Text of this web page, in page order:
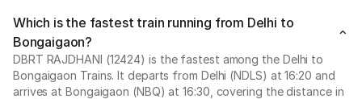
Which is the fastest train running from Delhi to
Bongaigaon?
DBRT RAJDHANI (12424) is the fastest among the Delhi to
Bongaigaon Trains. It departs from Delhi (NDLS) at 16:20 and
arrives at Bongaigaon (NBQ) at 16:30, covering the distance in